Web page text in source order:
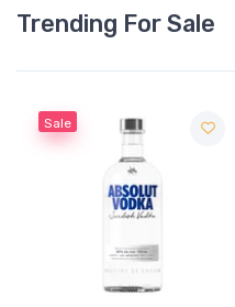
Trending For Sale